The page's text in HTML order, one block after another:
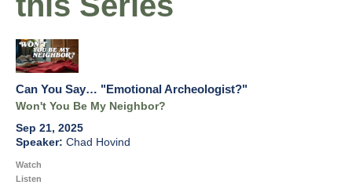
Can You Say… "Emotional Archeologist?"
Won't You Be My Neighbor?
Sep 21, 2025
Chad Hovind
Watch
Listen